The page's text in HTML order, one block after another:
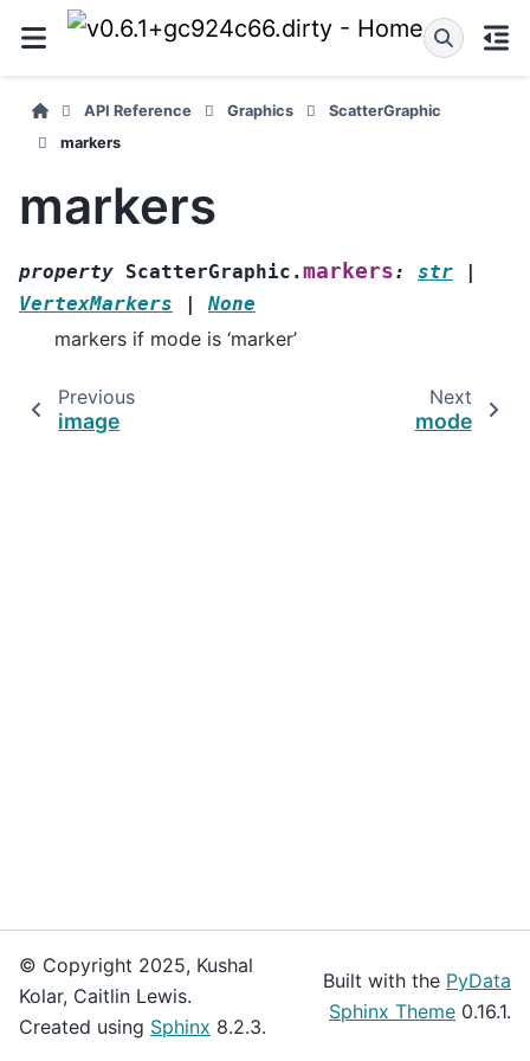
API Reference Graphics
ScatterGraphic
markers
markers
property ScatterGraphic.markers: str
|
VertexMarkers
| None
markers if mode is ‘marker’
Previous
image
Next
mode
© Copyright 2025, Kushal
Kolar, Caitlin Lewis.
Created using Sphinx 8.2.3.
Built with the PyData
Sphinx Theme 0.16.1.